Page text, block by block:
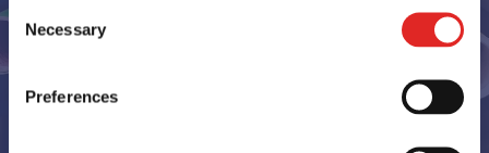
Selection
Necessary
Preferences